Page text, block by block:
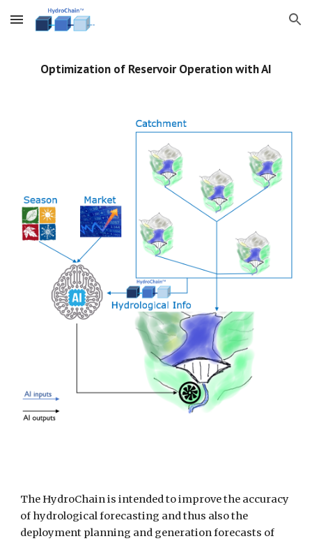
Skip to main content Skip to navigation
Optimization of Reservoir Operation with AI
The HydroChain is intended to improve the accuracy
of hydrological forecasting and thus also the
deployment planning and generation forecasts of